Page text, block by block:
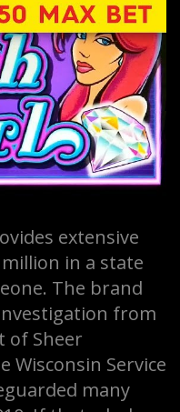
extensive
in a state
The brand
from
of Sheer
Wisconsin Service
many